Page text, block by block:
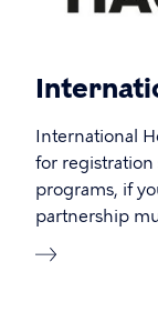
International
for registration
programs, if
partnership